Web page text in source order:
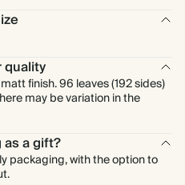
quality
finish. 96 leaves (192 sides)
may be variation in the
a gift?
packaging, with the option to